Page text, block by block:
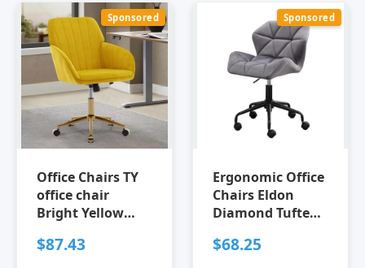
Sponsored
Office Chairs TY
office chair
Bright Yellow
Chairs Velvet
$87.43
Sponsored
Ergonomic Office
Chairs Eldon
Diamond Tufted
Office Chair Gray
$68.25